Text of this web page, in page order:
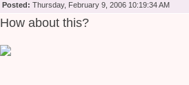
Posted: Thursday, February 9, 2006 10:19:34 AM
How about this?